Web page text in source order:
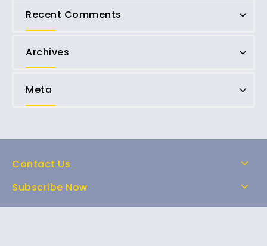
Recent Comments
Archives
Meta
Contact Us
Subscribe Now